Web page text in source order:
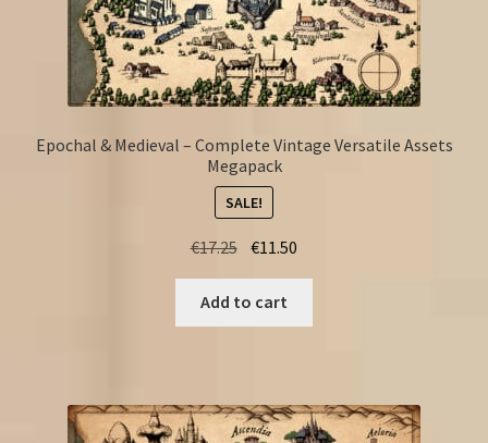
Epochal & Medieval – Complete Vintage Versatile Assets
Megapack
SALE!
€17.25 Original
was:
€17.25.
€11.50
€11.50.
Add to cart